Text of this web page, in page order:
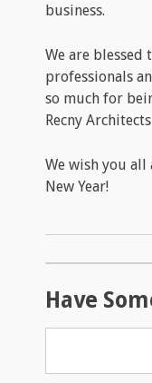
business.
We are blessed
professionals
so much for
Recny
We wish you all
New Year!
Have